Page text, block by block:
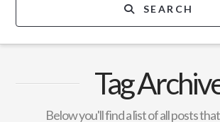
SEARCH
Tag
Below you'll find a list of all posts